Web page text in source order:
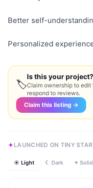
Better self-
Personalized
🏷
Is this your project?
Claim ownership to
respond to reviews.
Claim this listing →
LAUNCHED ON TINY
☀ Light ☾ Dark ✦ Solid